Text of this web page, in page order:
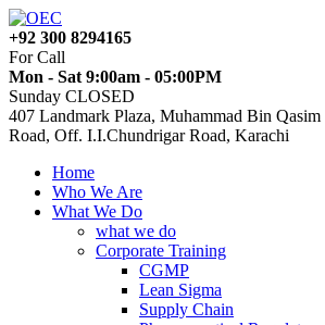
+92 300 8294165
For Call
Mon - Sat 9:00am - 05:00PM
Sunday CLOSED
407 Landmark Plaza, Muhammad Bin Qasim
Road, Off. I.I.Chundrigar Road, Karachi
Home
Who We Are
What We Do
what we do
Corporate Training
CGMP
Lean Sigma
Supply Chain